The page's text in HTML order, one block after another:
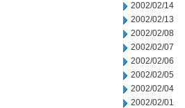
2002/02/14
2002/02/13
2002/02/08
2002/02/07
2002/02/06
2002/02/05
2002/02/04
2002/02/01